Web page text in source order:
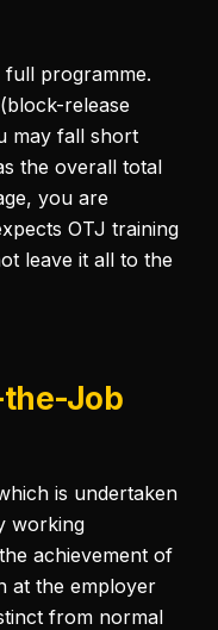
programme.
release
may fall short
the overall total
you are
OTJ training
leave it all to the
the-Job
is undertaken
working
achievement of
at the employer
from normal